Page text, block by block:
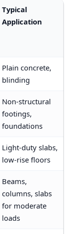
Typical
Application
Plain concrete,
blinding
Non-structural
footings,
foundations
Light-duty slabs,
low-rise floors
Beams,
columns, slabs
for moderate
loads